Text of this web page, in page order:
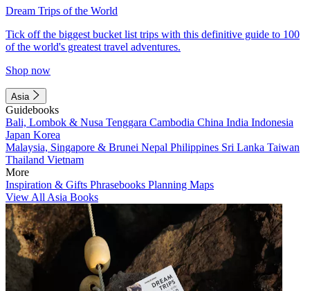
Dream Trips of the World
Tick off the biggest bucket list trips with this definitive guide to 100
of the world's greatest travel adventures.
Shop now
Asia
Guidebooks
Bali, Lombok & Nusa Tenggara Cambodia China India Indonesia
Japan Korea
Malaysia, Singapore & Brunei Nepal Philippines Sri Lanka Taiwan
Thailand Vietnam
More
Inspiration & Gifts Phrasebooks Planning Maps
View All Asia Books